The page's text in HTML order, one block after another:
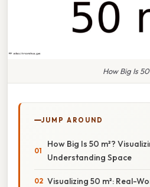
How Big Is
JUMP AROUND
How Big Is 50 m²?
Understanding Space
Visualizing 50 m²: Real-